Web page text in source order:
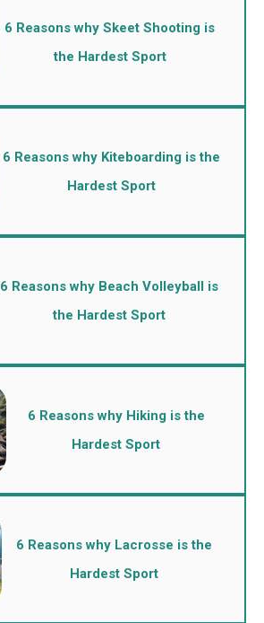
6 Reasons why Skeet Shooting is
the Hardest Sport
6 Reasons why Kiteboarding is the
Hardest Sport
6 Reasons why Beach Volleyball is
the Hardest Sport
6 Reasons why Hiking is the
Hardest Sport
6 Reasons why Lacrosse is the
Hardest Sport